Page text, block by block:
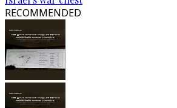
RECOMMENDED